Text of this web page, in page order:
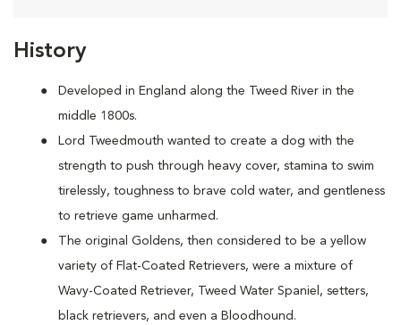
History
Developed in England along the Tweed River in the
middle 1800s.
Lord Tweedmouth wanted to create a dog with the
strength to push through heavy cover, stamina to swim
tirelessly, toughness to brave cold water, and gentleness
to retrieve game unharmed.
The original Goldens, then considered to be a yellow
variety of Flat-Coated Retrievers, were a mixture of
Wavy-Coated Retriever, Tweed Water Spaniel, setters,
black retrievers, and even a Bloodhound.